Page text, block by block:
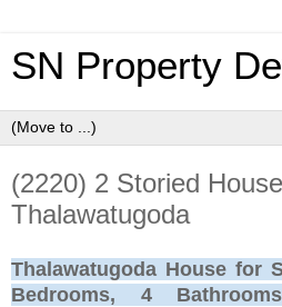
SN Property
(2220) 2 Storied
Thalawatugoda
Thalawatugoda House for
Bedrooms, 4